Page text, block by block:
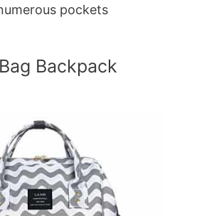
pockets
Backpack